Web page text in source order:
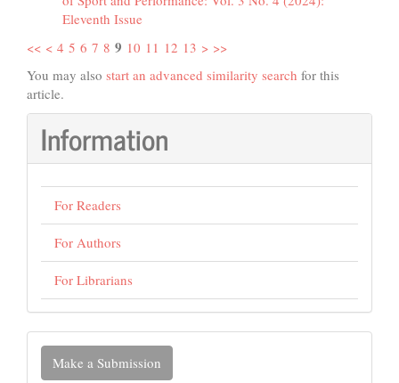
Eleventh Issue
<< < 4 5 6 7 8 9 10 11 12 13 > >>
You may also start an advanced similarity search for this
article.
Information
For Readers
For Authors
For Librarians
Make
Make a Submission